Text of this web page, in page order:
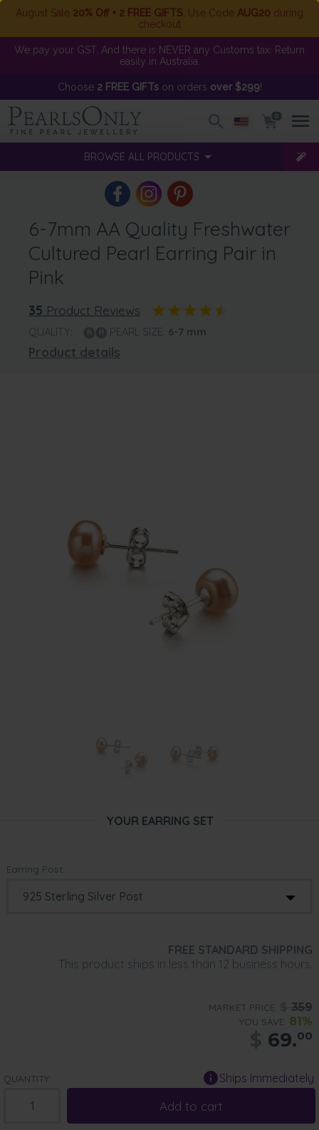
August Sale 20% Off + 2 FREE GIFTS . Use Code AUG20 during
checkout
We pay your GST. And there is NEVER any Customs tax. Return
easily in Australia.
Choose 2 FREE GIFTson orders over $299!
0
BROWSE ALL PRODUCTS
6-7mm AA Quality Freshwater
Cultured Pearl Earring Pair in
Pink
35 Product Reviews
QUALITY: PEARL SIZE: 6-7 mm
Product details
YOUR EARRING SET
Earring Post:
FREE STANDARD SHIPPING
This product ships in less than 12 business hours.
MARKET PRICE: 359
YOU SAVE: 81%
69.00
QUANTITY: Ships Immediately
Add to cart